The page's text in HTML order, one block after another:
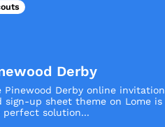
Derby
Pinewood Derby online invitation
sign-up sheet theme on Lome is
perfect solution...